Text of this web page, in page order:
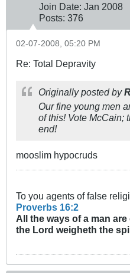
Join Date: Jan 2008
Posts: 376
02-07-2008, 05:20 PM
Re: Total Depravity
Originally posted by
Our fine young men
of this! Vote McCain;
end!
mooslim hypocruds
To you agents of false
Proverbs 16:2
All the ways of a man
the Lord weigheth the